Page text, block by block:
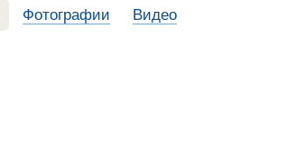
Фотографии Видео